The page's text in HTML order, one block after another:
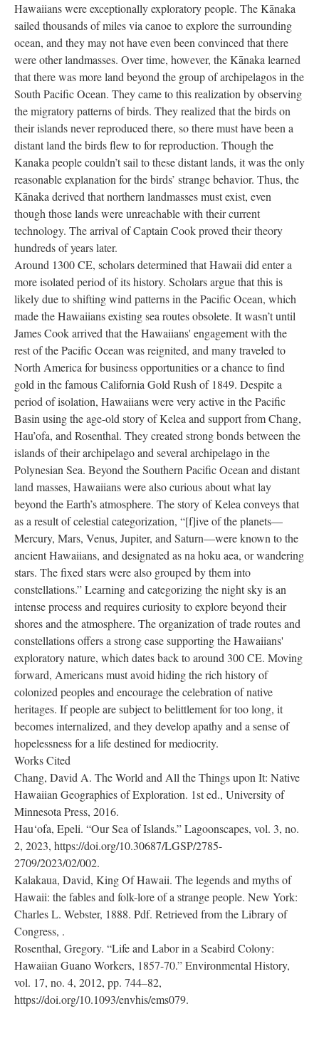
Hawaiians were exceptionally exploratory people. The Kānaka
sailed thousands of miles via canoe to explore the surrounding
ocean, and they may not have even been convinced that there
were other landmasses. Over time, however, the Kānaka learned
that there was more land beyond the group of archipelagos in the
South Pacific Ocean. They came to this realization by observing
the migratory patterns of birds. They realized that the birds on
their islands never reproduced there, so there must have been a
distant land the birds flew to for reproduction. Though the
Kanaka people couldn’t sail to these distant lands, it was the only
reasonable explanation for the birds’ strange behavior. Thus, the
Kānaka derived that northern landmasses must exist, even
though those lands were unreachable with their current
technology. The arrival of Captain Cook proved their theory
hundreds of years later.
Around 1300 CE, scholars determined that Hawaii did enter a
more isolated period of its history. Scholars argue that this is
likely due to shifting wind patterns in the Pacific Ocean, which
made the Hawaiians existing sea routes obsolete. It wasn’t until
James Cook arrived that the Hawaiians' engagement with the
rest of the Pacific Ocean was reignited, and many traveled to
North America for business opportunities or a chance to find
gold in the famous California Gold Rush of 1849. Despite a
period of isolation, Hawaiians were very active in the Pacific
Basin using the age-old story of Kelea and support from Chang,
Hau’ofa, and Rosenthal. They created strong bonds between the
islands of their archipelago and several archipelago in the
Polynesian Sea. Beyond the Southern Pacific Ocean and distant
land masses, Hawaiians were also curious about what lay
beyond the Earth’s atmosphere. The story of Kelea conveys that
as a result of celestial categorization, “[f]ive of the planets—
Mercury, Mars, Venus, Jupiter, and Saturn—were known to the
ancient Hawaiians, and designated as na hoku aea, or wandering
stars. The fixed stars were also grouped by them into
constellations.” Learning and categorizing the night sky is an
intense process and requires curiosity to explore beyond their
shores and the atmosphere. The organization of trade routes and
constellations offers a strong case supporting the Hawaiians'
exploratory nature, which dates back to around 300 CE. Moving
forward, Americans must avoid hiding the rich history of
colonized peoples and encourage the celebration of native
heritages. If people are subject to belittlement for too long, it
becomes internalized, and they develop apathy and a sense of
hopelessness for a life destined for mediocrity.
Works Cited
Chang, David A. The World and All the Things upon It: Native
Hawaiian Geographies of Exploration. 1st ed., University of
Minnesota Press, 2016.
Hau‘ofa, Epeli. “Our Sea of Islands.” Lagoonscapes, vol. 3, no.
2, 2023, https://doi.org/10.30687/LGSP/2785-
2709/2023/02/002.
Kalakaua, David, King Of Hawaii. The legends and myths of
Hawaii: the fables and folk-lore of a strange people. New York:
Charles L. Webster, 1888. Pdf. Retrieved from the Library of
Congress, .
Rosenthal, Gregory. “Life and Labor in a Seabird Colony:
Hawaiian Guano Workers, 1857-70.” Environmental History,
vol. 17, no. 4, 2012, pp. 744–82,
https://doi.org/10.1093/envhis/ems079.